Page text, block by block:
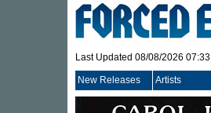
Last Updated 08/08/2026
New Releases Artists